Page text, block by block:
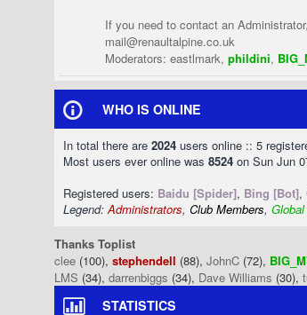
If you need to contact an
mail@renaultalpine.co.uk
Moderators: eastlmark, phildini,
WHO IS ONLINE
In total there are 2024 users online :: 5
Most users ever online was 8524 on Sun Jun
Registered users: Baidu [Spider], Bing [Bot],
Legend:Administrators, Club Members,
Thanks Toplist
clee (100), stephendell (88), JohnC (72),
LMS (34), darrenbiggs (34), Dave Williams (30),
STATISTICS